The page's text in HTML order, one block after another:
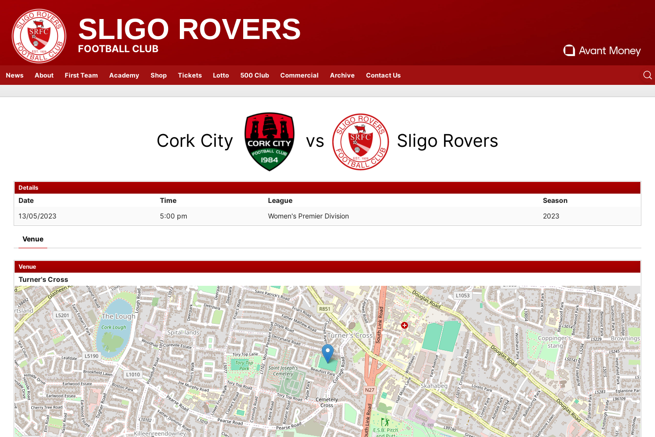
SLIGO ROVERS
FOOTBALL CLUB
News About First Team Academy Shop Tickets Lotto 500 Club Commercial Archive Contact Us
Cork City vs Sligo Rovers
Details
Date Time League
Season
13/05/2023
5:00 pm Women's Premier Division 2023
Venue
Venue
Turner's Cross